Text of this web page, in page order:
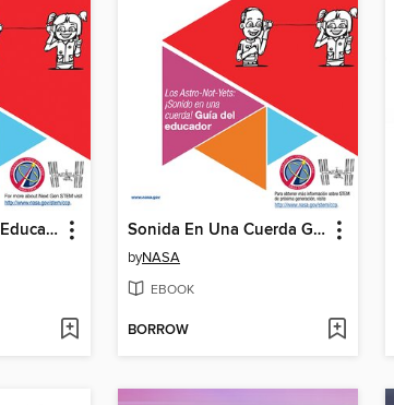
Sound on a String Educator Sonida En Una Cuerda Gui Del Educador
byNASA
EBOOK
BORROW